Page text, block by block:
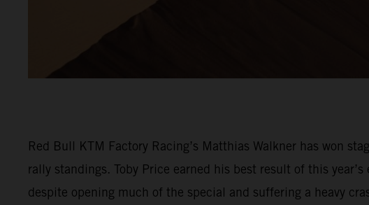
Red Bull KTM Factory Racing’s Matthias Walkner has won
rally standings. Toby Price earned his best result of this
despite opening much of the special and suffering a heavy